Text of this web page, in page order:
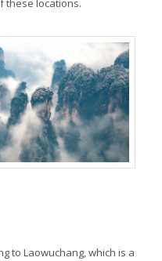
these locations.
to Laowuchang, which is a